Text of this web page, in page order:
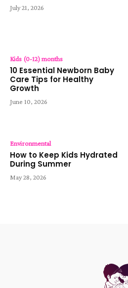
July 21, 2026
Kids (0-12) months
10 Essential Newborn Baby
Care Tips for Healthy
Growth
June 10, 2026
Environmental
How to Keep Kids Hydrated
During Summer
May 28, 2026